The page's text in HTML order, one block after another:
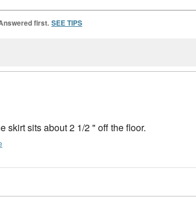
first. SEE TIPS
skirt sits about 2 1/2 " off the floor.